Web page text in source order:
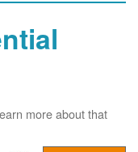
more about that